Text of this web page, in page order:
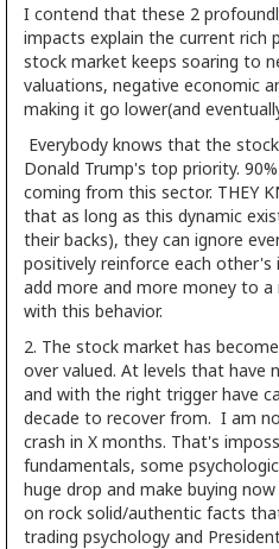
I contend that these 2
impacts explain the current rich
stock market keeps soaring to
valuations, negative economic
making it go lower(and
Everybody knows that the
Donald Trump's top priority.
coming from this sector. THEY
that as long as this dynamic
their backs), they can ignore
positively reinforce each
add more and more money to
with this behavior.
2. The stock market has
over valued. At levels that have
and with the right trigger have
decade to recover from. I am
crash in X months. That's
fundamentals, some
huge drop and make buying
on rock solid/authentic facts
trading psychology and